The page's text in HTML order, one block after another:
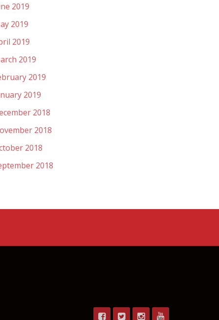
2019
2019
2019
2019
2019
2019
2018
2018
2018
2018